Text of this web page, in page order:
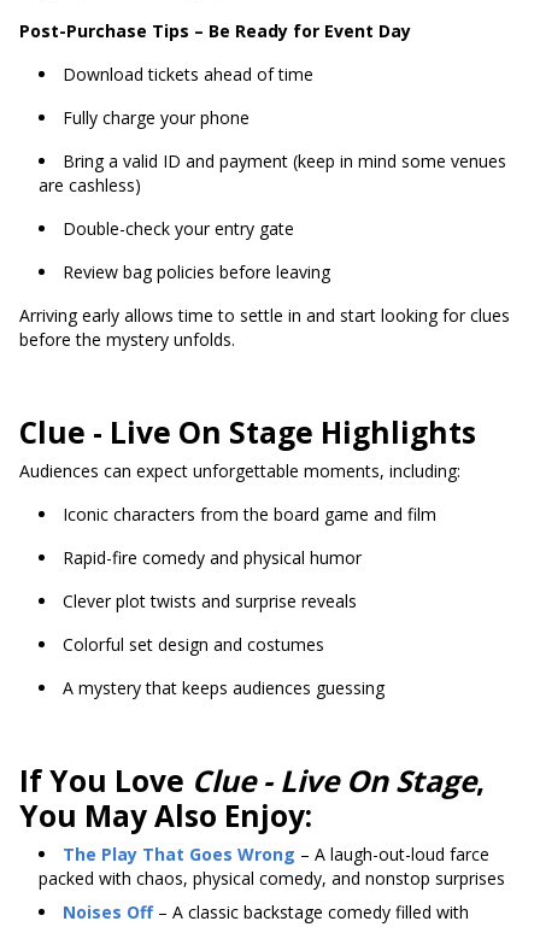
Post-Purchase Tips – Be Ready for Event Day
Download tickets ahead of time
Fully charge your phone
Bring a valid ID and payment (keep in mind some venues
are cashless)
Double-check your entry gate
Review bag policies before leaving
Arriving early allows time to settle in and start looking for clues
before the mystery unfolds.
Clue - Live On Stage Highlights
Audiences can expect unforgettable moments, including:
Iconic characters from the board game and film
Rapid-fire comedy and physical humor
Clever plot twists and surprise reveals
Colorful set design and costumes
A mystery that keeps audiences guessing
If You Love Clue - Live On Stage,
You May Also Enjoy:
The Play That Goes Wrong – A laugh-out-loud farce
packed with chaos, physical comedy, and nonstop surprises
Noises Off– A classic backstage comedy filled with